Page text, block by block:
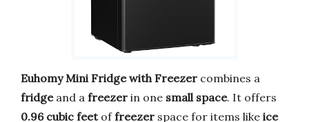
Euhomy Mini Fridge with Freezer combines a
fridgeand a freezer in one small space. It offers
0.96 cubic feetoffreezer space for items like ice